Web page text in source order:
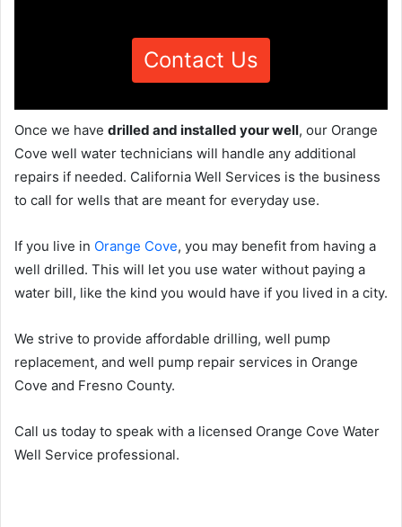
Contact Us
Once we have drilled and installed your well, our Orange
Cove well water technicians will handle any additional
repairs if needed. California Well Services is the business
to call for wells that are meant for everyday use.
If you live in Orange Cove, you may benefit from having a
well drilled. This will let you use water without paying a
water bill, like the kind you would have if you lived in a city.
We strive to provide affordable drilling, well pump
replacement, and well pump repair services in Orange
Cove and Fresno County.
Call us today to speak with a licensed Orange Cove Water
Well Service professional.